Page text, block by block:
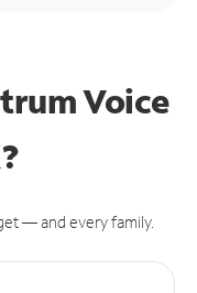
Voice
— and every family.